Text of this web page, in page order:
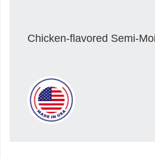
Chicken-flavored Semi-